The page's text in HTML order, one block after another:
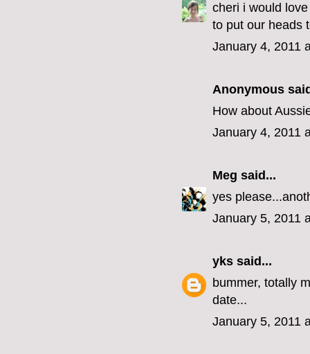
cheri i would
to put our heads
January 4, 2011
Anonymous
How about
January 4, 2011
Meg said...
yes
January 5, 2011
yks said...
bummer, totally
date...
January 5, 2011